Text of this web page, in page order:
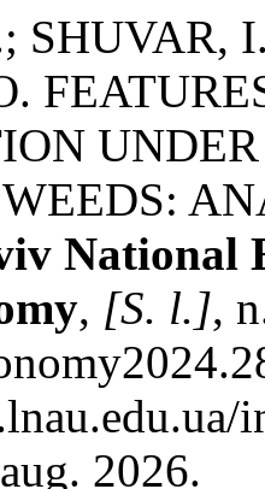
SHUVAR,
National
, [S. l.],
2026.